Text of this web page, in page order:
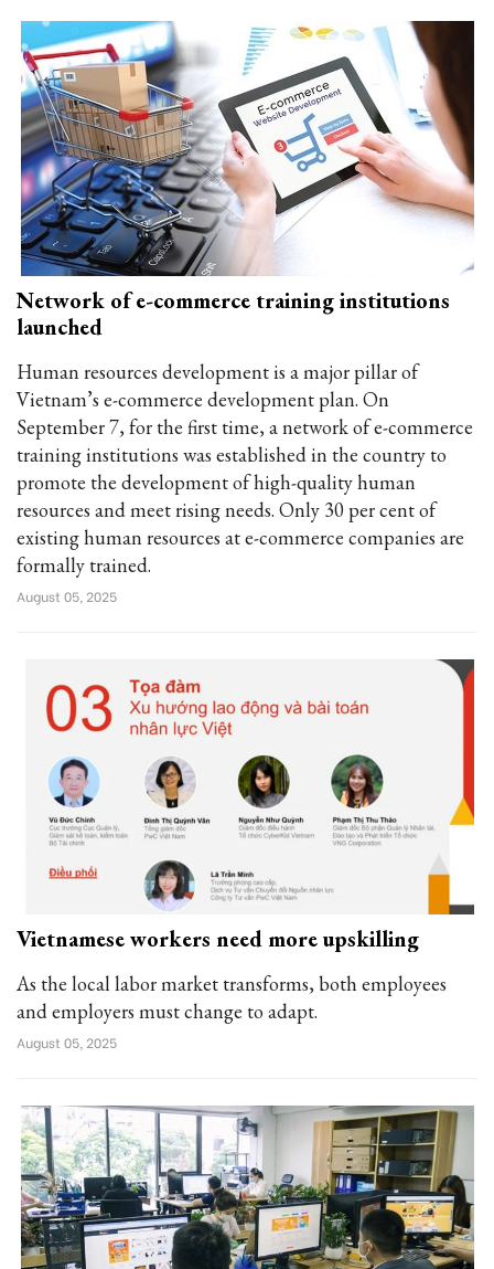
Network of e-commerce training institutions
launched
Human resources development is a major pillar of
Vietnam’s e-commerce development plan. On
September 7, for the first time, a network of e-commerce
training institutions was established in the country to
promote the development of high-quality human
resources and meet rising needs. Only 30 per cent of
existing human resources at e-commerce companies are
formally trained.
August 05, 2025
Vietnamese workers need more upskilling
As the local labor market transforms, both employees
and employers must change to adapt.
August 05, 2025